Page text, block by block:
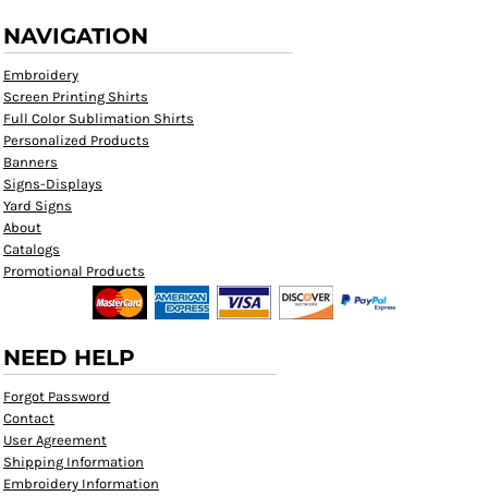
NAVIGATION
Embroidery
Screen Printing Shirts
Full Color Sublimation Shirts
Personalized Products
Banners
Signs-Displays
Yard Signs
About
Catalogs
Promotional Products
NEED HELP
Forgot Password
Contact
User Agreement
Shipping Information
Embroidery Information